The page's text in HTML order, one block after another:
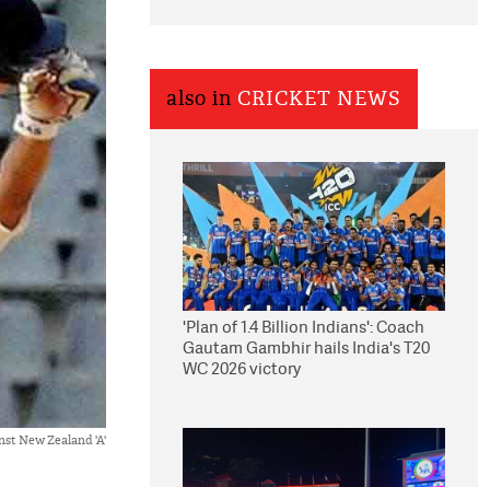
New Zealand 'A'
also in CRICKET NEWS
'Plan of 1.4 Billion Indians': Coach
Gautam Gambhir hails India's T20
WC 2026 victory